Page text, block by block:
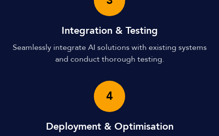
Integration & Testing
Seamlessly integrate AI solutions with existing systems
and conduct thorough testing.
4
Deployment & Optimisation